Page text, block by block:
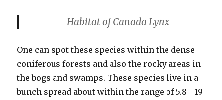
Habitatof Canada Lynx
One can spot these species within the dense
coniferous forests and also the rocky areas in
the bogs and swamps. These species live in a
bunch spread about within the range of 5.8 - 19